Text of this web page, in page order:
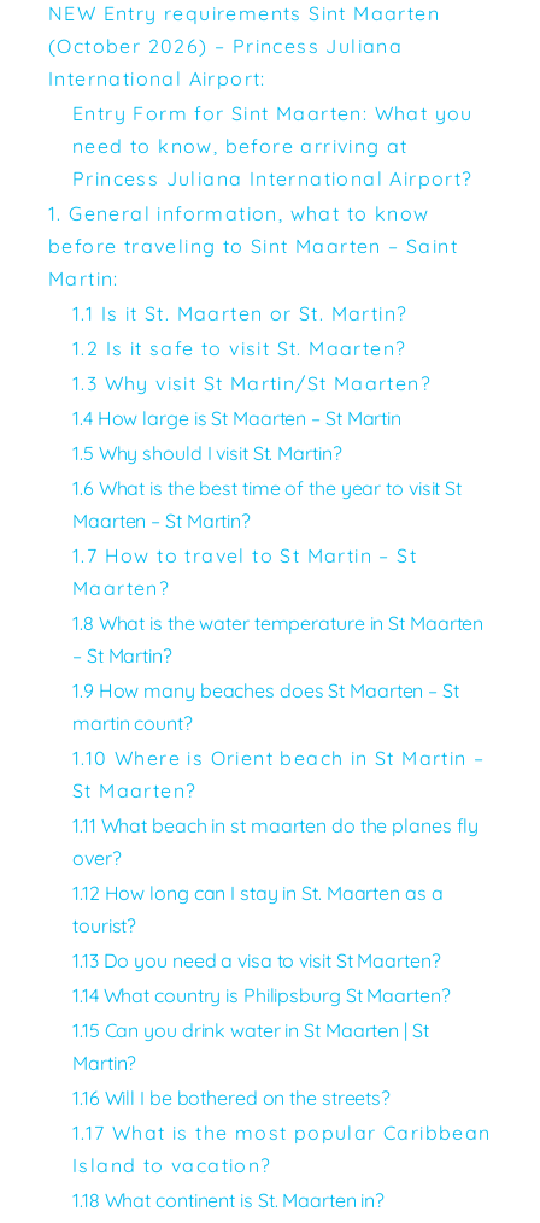
NEW Entry requirements Sint Maarten
(October 2026) – Princess Juliana
International Airport:
Entry Form for Sint Maarten: What you
need to know, before arriving at
Princess Juliana International Airport?
1. General information, what to know
before traveling to Sint Maarten – Saint
Martin:
1.1 Is it St. Maarten or St. Martin?
1.2 Is it safe to visit St. Maarten?
1.3 Why visit St Martin/St Maarten?
1.4 How large is St Maarten – St Martin
1.5 Why should I visit St. Martin?
1.6 What is the best time of the year to visit St
Maarten – St Martin?
1.7 How to travel to St Martin – St
Maarten?
1.8 What is the water temperature in St Maarten
– St Martin?
1.9 How many beaches does St Maarten – St
martin count?
1.10 Where is Orient beach in St Martin –
St Maarten?
1.11 What beach in st maarten do the planes fly
over?
1.12 How long can I stay in St. Maarten as a
tourist?
1.13 Do you need a visa to visit St Maarten?
1.14 What country is Philipsburg St Maarten?
1.15 Can you drink water in St Maarten | St
Martin?
1.16 Will I be bothered on the streets?
1.17 What is the most popular Caribbean
Island to vacation?
1.18 What continent is St. Maarten in?